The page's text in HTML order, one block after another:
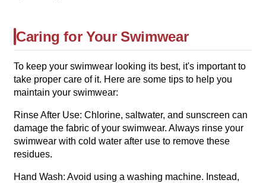
Caring for Your Swimwear
To keep your swimwear looking its best, it's important to
take proper care of it. Here are some tips to help you
maintain your swimwear:
Rinse After Use: Chlorine, saltwater, and sunscreen can
damage the fabric of your swimwear. Always rinse your
swimwear with cold water after use to remove these
residues.
Hand Wash: Avoid using a washing machine. Instead,